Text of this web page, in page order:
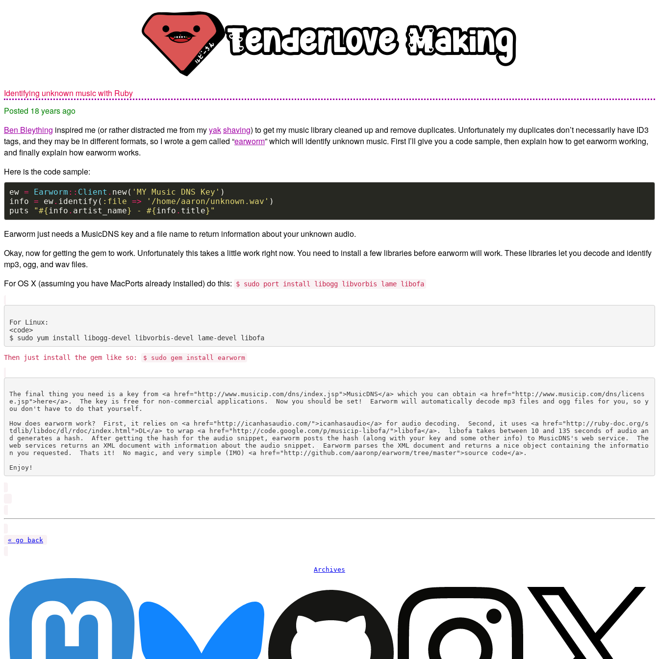
Identifying unknown music with Ruby
Posted 18 years ago
Ben Bleything inspired me (or rather distracted me from myyakshaving) to get my music library cleaned up and remove duplicates. Unfortunately my duplicates don’t necessarily have ID3
tags, and they may be in different formats, so I wrote a gem called “earworm” which will identify unknown music. First I’ll give you a code sample, then explain how to get earworm working,
and finally explain how earworm works.
Here is the code sample:
ew = Earworm :: Client . new( 'MY Music DNS Key'
info = ew. identify( :file => '/home/aaron/unknown.wav'
puts
"#{ info . artist_name} - #{ info . title} "
Earworm just needs a MusicDNS key and a file name to return information about your unknown audio.
Okay, now for getting the gem to work. Unfortunately this takes a little work right now. You need to install a few libraries before earworm will work. These libraries let you decode and identify
mp3, ogg, and wav files.
For OS X (assuming you have MacPorts already installed) do this:
$ sudo port install libogg libvorbis lame libofa
For Linux:
<code>
$ sudo yum install libogg-devel libvorbis-devel lame-devel libofa
Then just install the gem like so: $ sudo gem install earworm
The final thing you need is a key from <a href="http://www.musicip.com/dns/index.jsp">MusicDNS</a> which you can obtain <a href="http://www.musicip.com/dns/licens
e.jsp">here</a>.  The key is free for non-commercial applications.  Now you should be set!  Earworm will automatically decode mp3 files and ogg files for you, so y
ou don't have to do that yourself.
How does earworm work?  First, it relies on <a href="http://icanhasaudio.com/">icanhasaudio</a> for audio decoding.  Second, it uses <a href="http://ruby-doc.org/s
tdlib/libdoc/dl/rdoc/index.html">DL</a> to wrap <a href="http://code.google.com/p/musicip-libofa/">libofa</a>.  libofa takes between 10 and 135 seconds of audio an
d generates a hash.  After getting the hash for the audio snippet, earworm posts the hash (along with your key and some other info) to MusicDNS's web service.  The
web services returns an XML document with information about the audio snippet.  Earworm parses the XML document and returns a nice object containing the informatio
n you requested.  Thats it!  No magic, and very simple (IMO) <a href="http://github.com/aaronp/earworm/tree/master">source code</a>.
« go back
Archives